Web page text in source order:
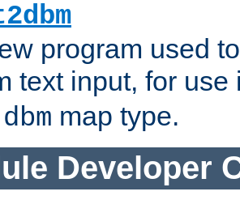
program used
text input, for
dbm map type.
Developer